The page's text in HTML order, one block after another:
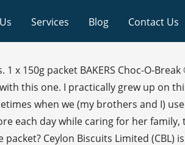
Services Blog Contact Us
family, these low fat and zero cholesterol biscuits are her tea time mates. 2. 250 g chopped pitted dates. â¢ It is packed tightly in plastic bags and available in small or large packs. 200 g butter. Pub Boragaon, Guwahati, Dist. This is a typical Marie biscuit packet in the shape of a cylinder. can be stored in the original â¦ ollow these easy instructions and learn how to make a delicious chocolate cake recipe with Marie biscuits. 1 x 150g packet BAKERS Choc-O-Break ® Milk. 1 x 200 g packet of BAKERS Blue Label ® Marie biscuits. 2 Pack of Munchee Chocolate Marie Biscuits - 180g . 5 easy Marie biscuit recipes 1. Explore. 4. Add to Shopping Bag. 70 gm à§³ 10. To make Dry Fruits and Chia Biscuit Cake youâll need: 2 packets of Marie biscuit, a small cup of powdered sugar, a cup of milk, a handful of raisins and chia seeds, a â¦ Olympic First Choice Biscuits. Whip the cream till you get soft peaks ( not stiff, ). Glace cherries or Gems. Medium-sized pyrex dish or any type of deep dish that can hold three layers of biscuits and buttercream icing. Add to cart . Line a dish with a layer of biscuit, cover with condensed milk mixture. Arnott's Marie Biscuits is a light and crisp vanilla baked biscuit with sweet golden syrup notes. 5 tbsp sugar. 1 packet Marie biscuits broken into pieces; Method. butter icing. Arnott's Marie biscuits are the best of both worlds. By dipping a Marie Gold into a piping hot cup of tea, a special moment of vitality is savoured. Buy online . ISO 9001, ISO 14001, ISO 22000 & OHSAS 18001 Certified Company Add the biscuits and fold it in until all the biscuits are covered with chocolate. A sweet biscuit for snacking, a plain biscuit for baking! By dipping a Marie Gold into a piping hot cup of tea, a special moment of vitality is savoured. R small packets of Marie biscuits and tennis biscuit still kosher? 2. 1 x 200g packet of BAKERS Blue Label ® Marie. More easy desserts to make like the Marie biscuit pudding. 3. Add boiling water to jelly powder, stir until dissolved . 30. Thrifty, frugal and priced at Rs30 for a 250gm packet (Britanniaâs Marie Gold), the Marie is the pantry staple